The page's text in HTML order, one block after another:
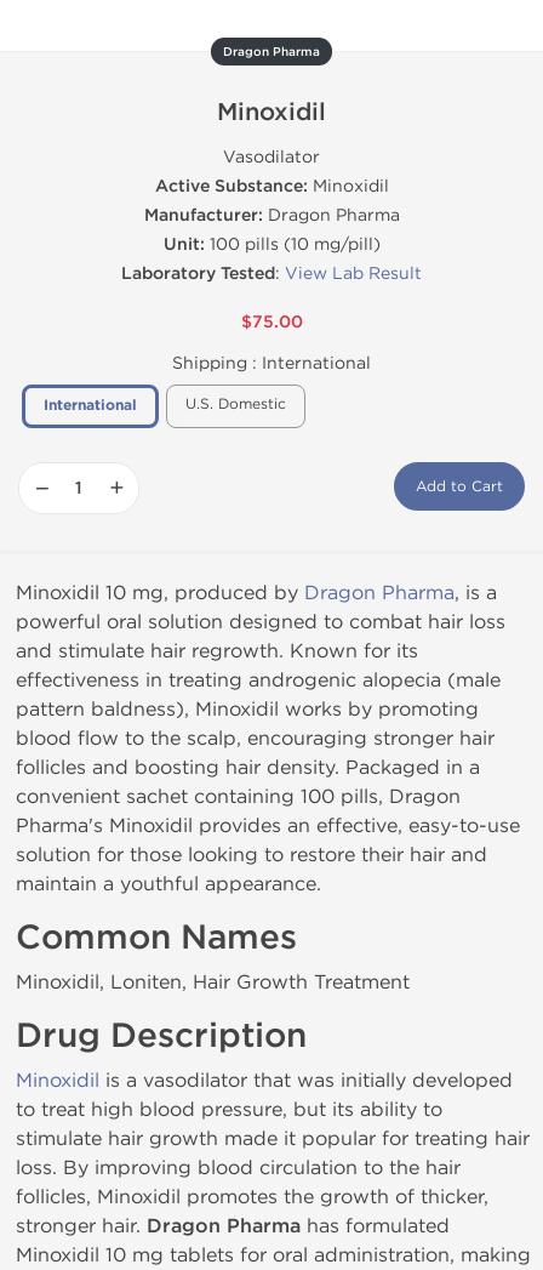
Dragon Pharma
Minoxidil
Vasodilator
Active Substance: Minoxidil
Manufacturer: Dragon Pharma
Unit: 100 pills (10 mg/pill)
Laboratory Tested: View Lab Result
$75.00
Shipping : International
International U.S. Domestic
− + Add to Cart
Minoxidil 10 mg, produced by Dragon Pharma, is a
powerful oral solution designed to combat hair loss
and stimulate hair regrowth. Known for its
effectiveness in treating androgenic alopecia (male
pattern baldness), Minoxidil works by promoting
blood flow to the scalp, encouraging stronger hair
follicles and boosting hair density. Packaged in a
convenient sachet containing 100 pills, Dragon
Pharma's Minoxidil provides an effective, easy-to-use
solution for those looking to restore their hair and
maintain a youthful appearance.
Common Names
Minoxidil, Loniten, Hair Growth Treatment
Drug Description
Minoxidil is a vasodilator that was initially developed
to treat high blood pressure, but its ability to
stimulate hair growth made it popular for treating hair
loss. By improving blood circulation to the hair
follicles, Minoxidil promotes the growth of thicker,
stronger hair. Dragon Pharma has formulated
Minoxidil 10 mg tablets for oral administration, making